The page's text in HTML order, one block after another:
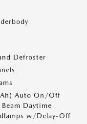
Defroster
Auto On/Off
Daytime
w/Delay-Off